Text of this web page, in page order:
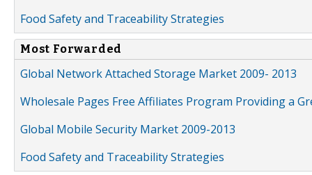
Food Safety and Traceability Strategies
Most Forwarded
Global Network Attached Storage Market 2009- 2013
Wholesale Pages Free Affiliates Program Providing a
Global Mobile Security Market 2009-2013
Food Safety and Traceability Strategies